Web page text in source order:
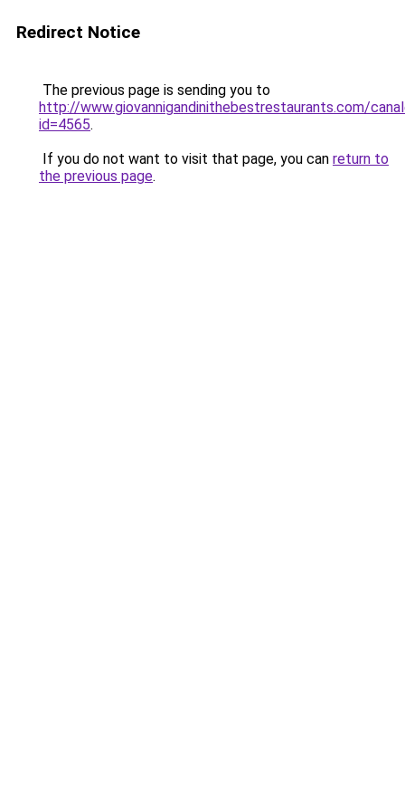
Redirect Notice
The previous page is sending you to
http://www.giovannigandinithebestrestaurants.com/
id=4565.
If you do not want to visit that page, you can return to
the previous page.